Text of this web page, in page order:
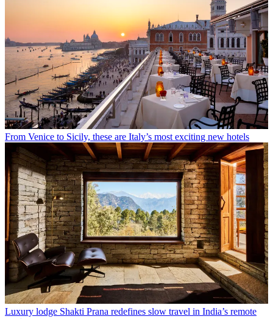
From Venice to Sicily, these are Italy’s most exciting new hotels
Luxury lodge Shakti Prana redefines slow travel in India’s remote